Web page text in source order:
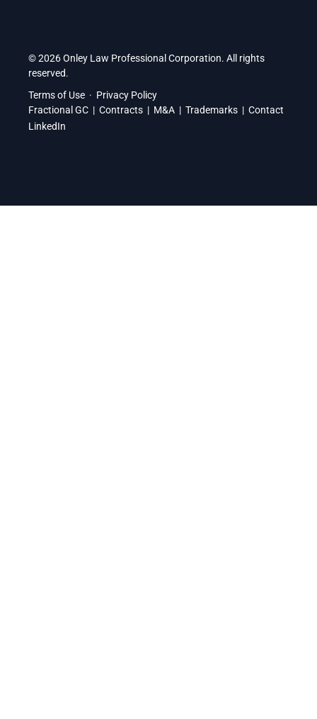
© 2026 Onley Law Professional Corporation. All rights
reserved.
Terms of Use · Privacy Policy
Fractional GC | Contracts | M&A | Trademarks | Contact
LinkedIn